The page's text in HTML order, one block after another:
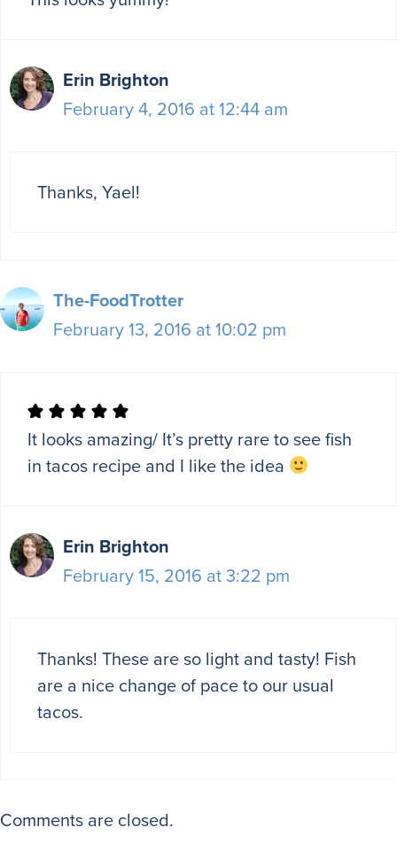
Erin Brighton
February 4, 2016 at 12:44 am
Thanks, Yael!
The-FoodTrotter
February 13, 2016 at 10:02 pm
It looks amazing/ It’s pretty rare to see fish
in tacos recipe and I like the idea
Erin Brighton
February 15, 2016 at 3:22 pm
Thanks! These are so light and tasty! Fish
are a nice change of pace to our usual
tacos.
Comments are closed.